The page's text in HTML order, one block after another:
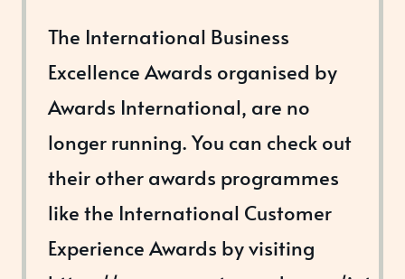
The International Business
Excellence Awards organised by
Awards International, are no
longer running. You can check out
their other awards programmes
like the International Customer
Experience Awards by visiting